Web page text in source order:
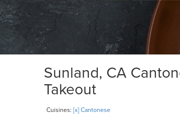
Sunland, CA
Takeout
Cuisines: [x] Cantonese